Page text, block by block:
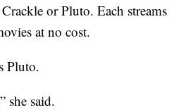
or Pluto. Each streams
at no cost.
Pluto.
she said.